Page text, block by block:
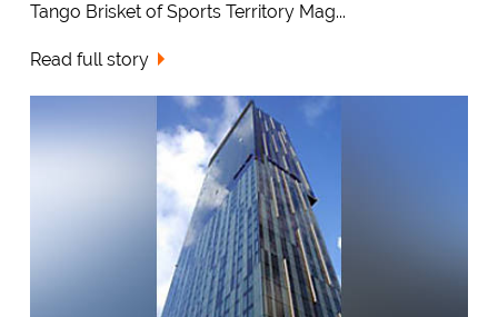
Tango Brisket of Sports Territory Mag...
Read full story